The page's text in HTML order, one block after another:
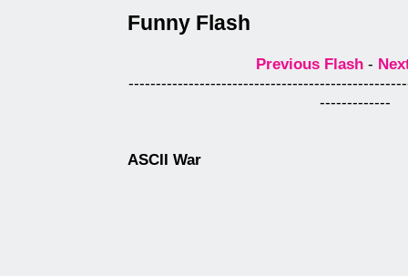
Funny Flash
Previous Flash -
-------------
ASCII War